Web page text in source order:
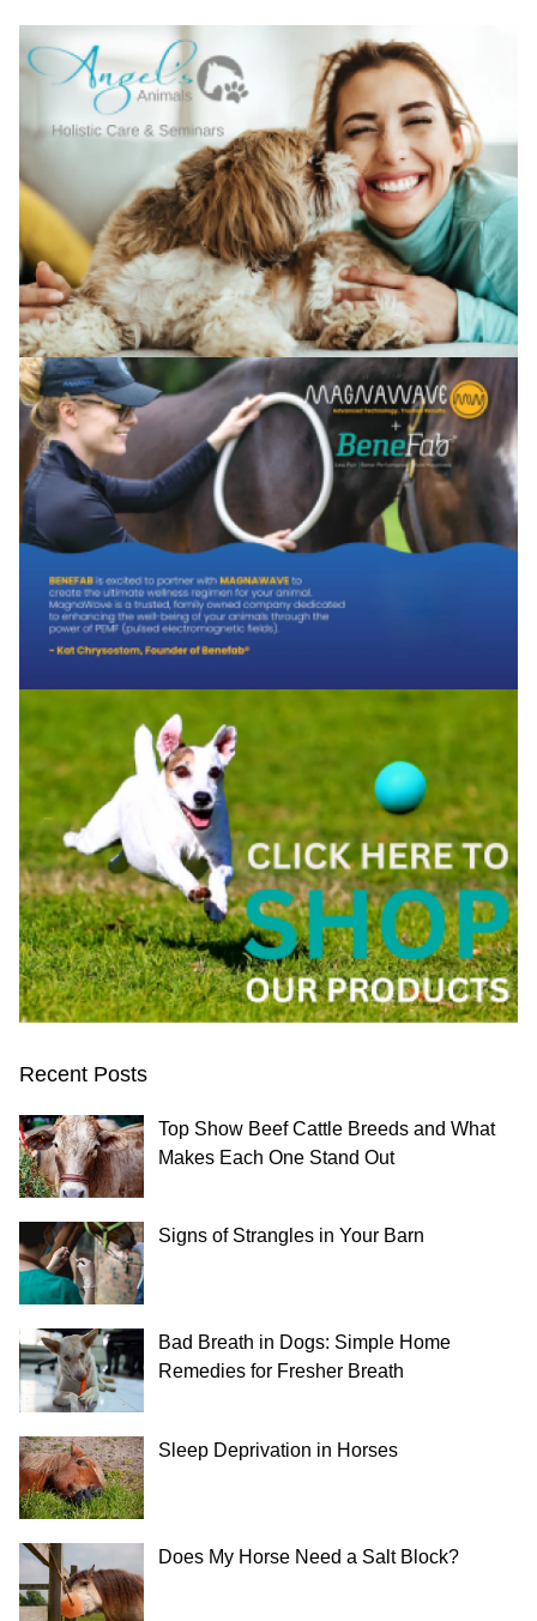
Recent Posts
Top Show Beef Cattle Breeds and What
Makes Each One Stand Out
Signs of Strangles in Your Barn
Bad Breath in Dogs: Simple Home
Remedies for Fresher Breath
Sleep Deprivation in Horses
Does My Horse Need a Salt Block?
Confirm your age
Are you 18 years old or older?
No, I'm not Yes, I am